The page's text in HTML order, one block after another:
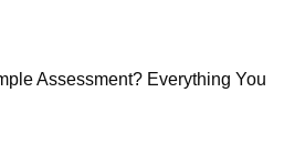
Assessment? Everything You